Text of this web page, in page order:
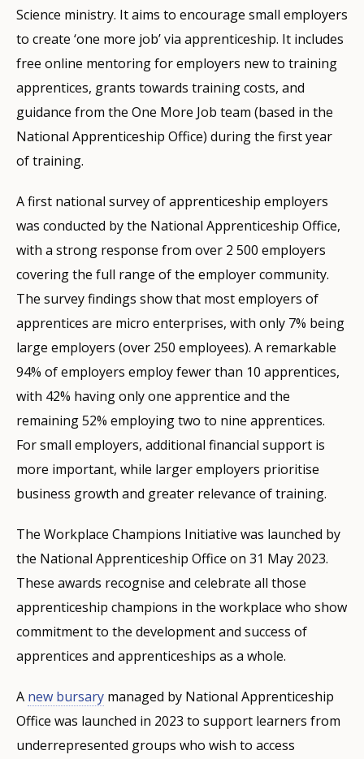
Science ministry. It aims to encourage small employers
to create ‘one more job’ via apprenticeship. It includes
free online mentoring for employers new to training
apprentices, grants towards training costs, and
guidance from the One More Job team (based in the
National Apprenticeship Office) during the first year
of training.
A first national survey of apprenticeship employers
was conducted by the National Apprenticeship Office,
with a strong response from over 2 500 employers
covering the full range of the employer community.
The survey findings show that most employers of
apprentices are micro enterprises, with only 7% being
large employers (over 250 employees). A remarkable
94% of employers employ fewer than 10 apprentices,
with 42% having only one apprentice and the
remaining 52% employing two to nine apprentices.
For small employers, additional financial support is
more important, while larger employers prioritise
business growth and greater relevance of training.
The Workplace Champions Initiative was launched by
the National Apprenticeship Office on 31 May 2023.
These awards recognise and celebrate all those
apprenticeship champions in the workplace who show
commitment to the development and success of
apprentices and apprenticeships as a whole.
A new bursary managed by National Apprenticeship
Office was launched in 2023 to support learners from
underrepresented groups who wish to access